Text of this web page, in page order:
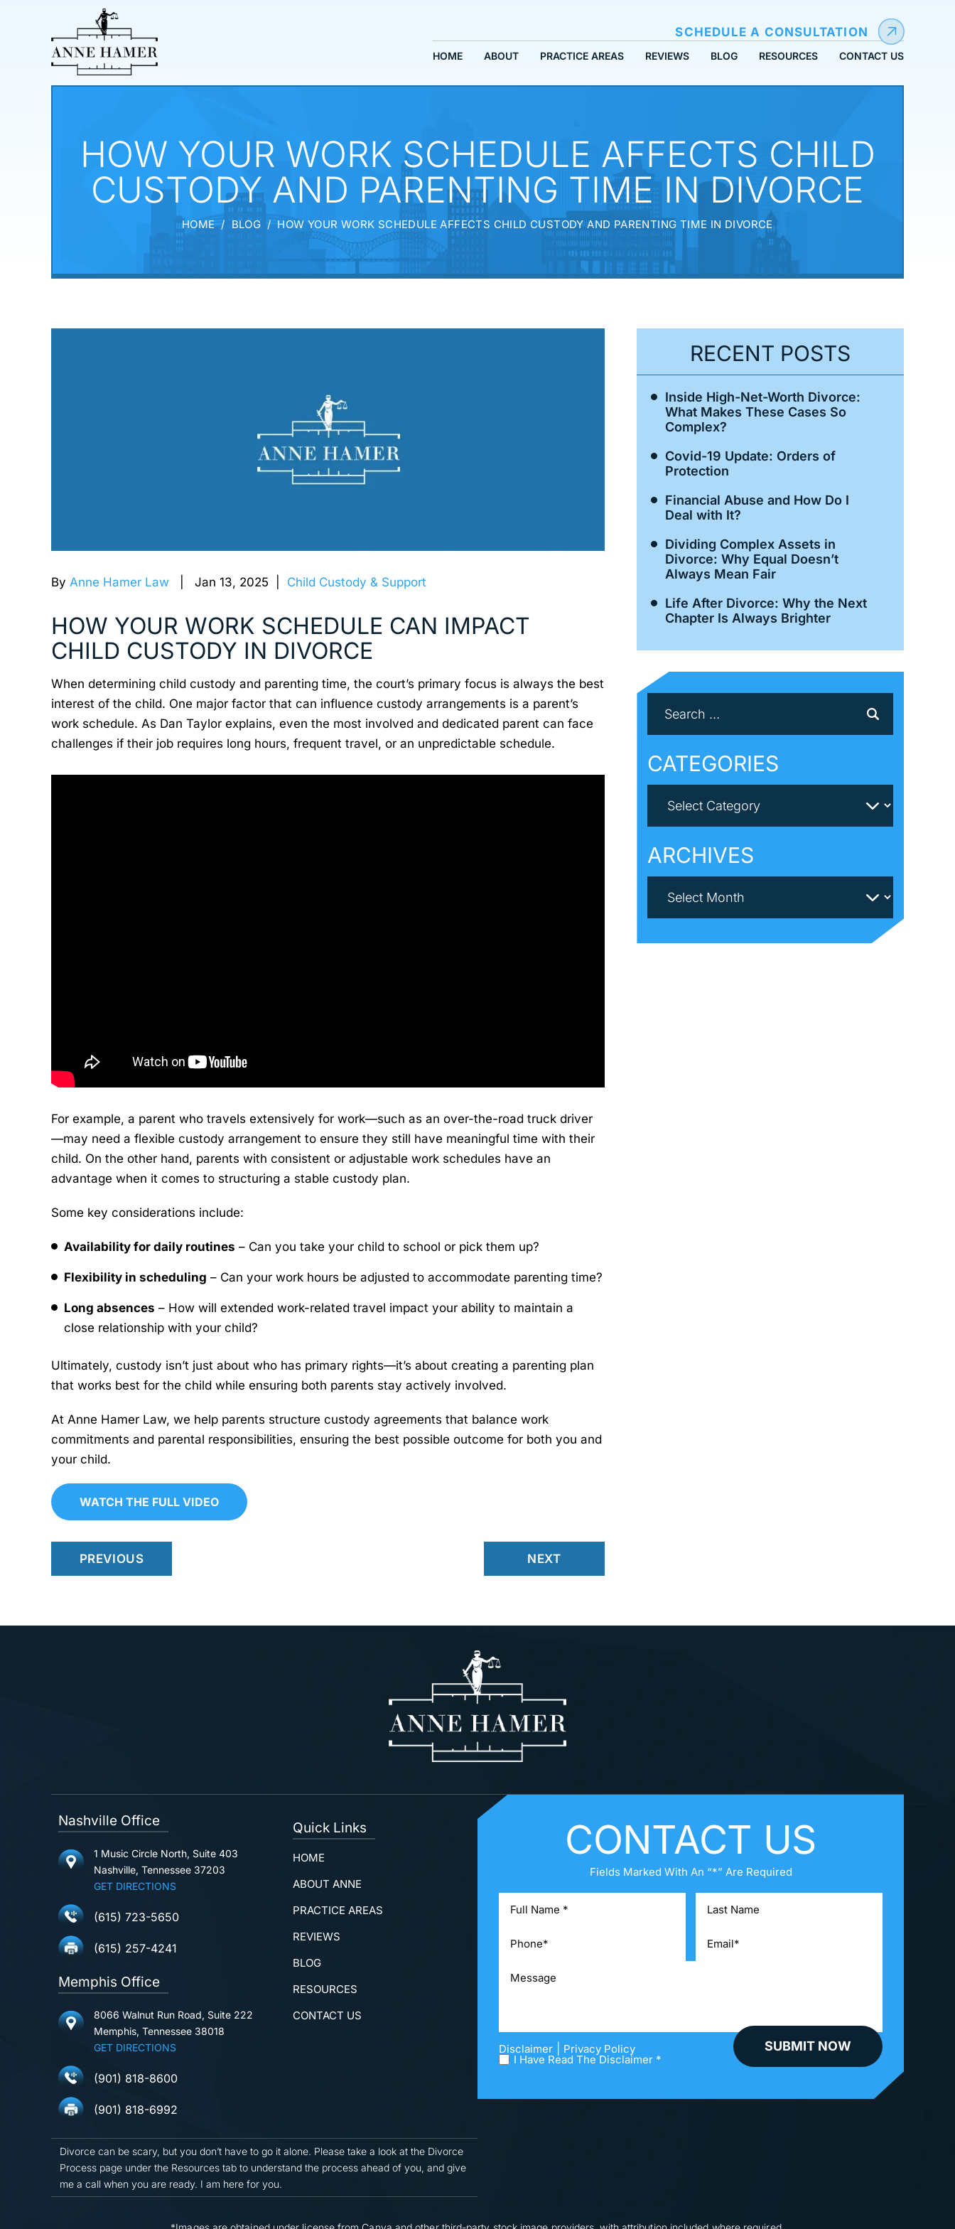
SCHEDULE A CONSULTATION
HOME ABOUT PRACTICE AREAS REVIEWS BLOG RESOURCES CONTACT US
HOW YOUR WORK SCHEDULE AFFECTS CHILD
CUSTODY AND PARENTING TIME IN DIVORCE
HOME/ BLOG / HOW YOUR WORK SCHEDULE AFFECTS CHILD CUSTODY AND PARENTING TIME IN DIVORCE
By Anne Hamer Law | Jan 13, 2025 | Child Custody & Support
HOW YOUR WORK SCHEDULE CAN IMPACT
CHILD CUSTODY IN DIVORCE
When determining child custody and parenting time, the court’s primary focus is always the best
interest of the child. One major factor that can influence custody arrangements is a parent’s
work schedule. As Dan Taylor explains, even the most involved and dedicated parent can face
challenges if their job requires long hours, frequent travel, or an unpredictable schedule.
For example, a parent who travels extensively for work—such as an over-the-road truck driver
—may need a flexible custody arrangement to ensure they still have meaningful time with their
child. On the other hand, parents with consistent or adjustable work schedules have an
advantage when it comes to structuring a stable custody plan.
Some key considerations include:
Availability for daily routines – Can you take your child to school or pick them up?
Flexibility in scheduling – Can your work hours be adjusted to accommodate parenting time?
Long absences – How will extended work-related travel impact your ability to maintain a
close relationship with your child?
Ultimately, custody isn’t just about who has primary rights—it’s about creating a parenting plan
that works best for the child while ensuring both parents stay actively involved.
At Anne Hamer Law, we help parents structure custody agreements that balance work
commitments and parental responsibilities, ensuring the best possible outcome for both you and
your child.
WATCH THE FULL VIDEO
PREVIOUS NEXT
RECENT POSTS
Inside High-Net-Worth Divorce:
What Makes These Cases So
Complex?
Covid-19 Update: Orders of
Protection
Financial Abuse and How Do I
Deal with It?
Dividing Complex Assets in
Divorce: Why Equal Doesn’t
Always Mean Fair
Life After Divorce: Why the Next
Chapter Is Always Brighter
CATEGORIES
ARCHIVES
Nashville Office
1 Music Circle North, Suite 403
Nashville, Tennessee 37203
GET DIRECTIONS
(615) 723-5650
(615) 257-4241
Memphis Office
8066 Walnut Run Road, Suite 222
Memphis, Tennessee 38018
GET DIRECTIONS
(901) 818-8600
(901) 818-6992
Quick Links
HOME
ABOUT ANNE
PRACTICE AREAS
REVIEWS
BLOG
RESOURCES
CONTACT US
Divorce can be scary, but you don’t have to go it alone. Please take a look at the Divorce
Process page under the Resources tab to understand the process ahead of you, and give
me a call when you are ready. I am here for you.
CONTACT US
Fields Marked With An “*” Are Required
Disclaimer Privacy Policy
I Have Read The Disclaimer *